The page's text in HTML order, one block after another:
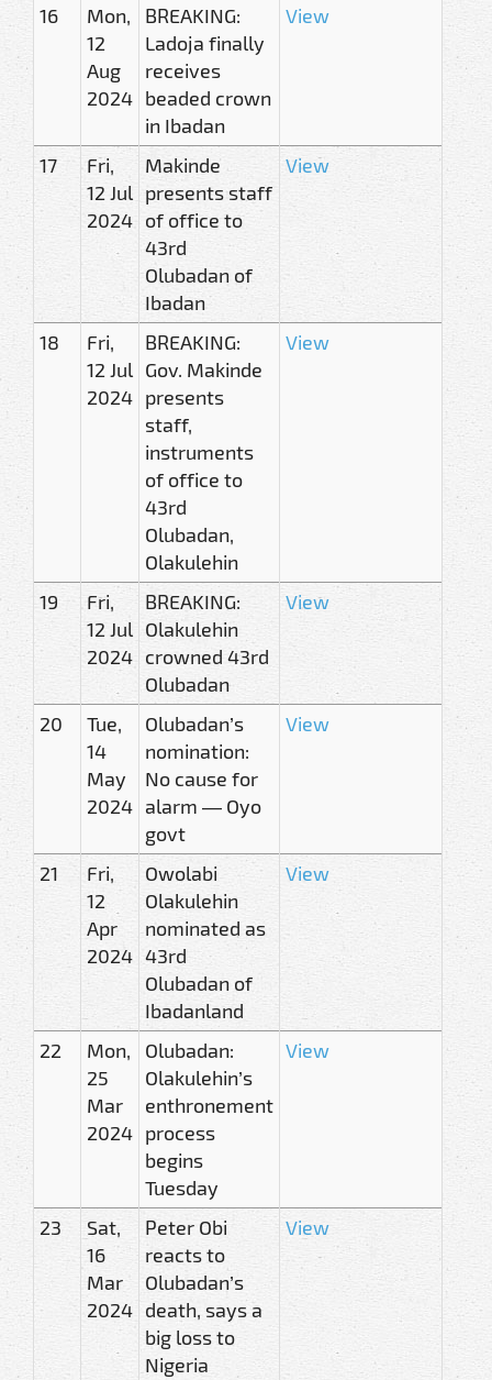
16
Mon,
12
Aug
2024
BREAKING:
Ladoja finally
receives
beaded crown
in Ibadan
View
17
Fri,
12 Jul
2024
Makinde
presents staff
of office to
43rd
Olubadan of
Ibadan
View
18
Fri,
12 Jul
2024
BREAKING:
Gov. Makinde
presents
staff,
instruments
of office to
43rd
Olubadan,
Olakulehin
View
19
Fri,
12 Jul
2024
BREAKING:
Olakulehin
crowned 43rd
Olubadan
View
20
Tue,
14
May
2024
Olubadan’s
nomination:
No cause for
alarm — Oyo
govt
View
21
Fri,
12
Apr
2024
Owolabi
Olakulehin
nominated as
43rd
Olubadan of
Ibadanland
View
22
Mon,
25
Mar
2024
Olubadan:
Olakulehin’s
enthronement
process
begins
Tuesday
View
23
Sat,
16
Mar
2024
Peter Obi
reacts to
Olubadan’s
death, says a
big loss to
Nigeria
View